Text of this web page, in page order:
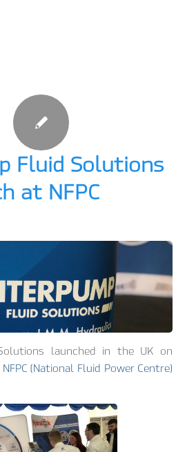
Fluid Solutions
at NFPC
launched in the UK on
NFPC (National Fluid Power Centre)